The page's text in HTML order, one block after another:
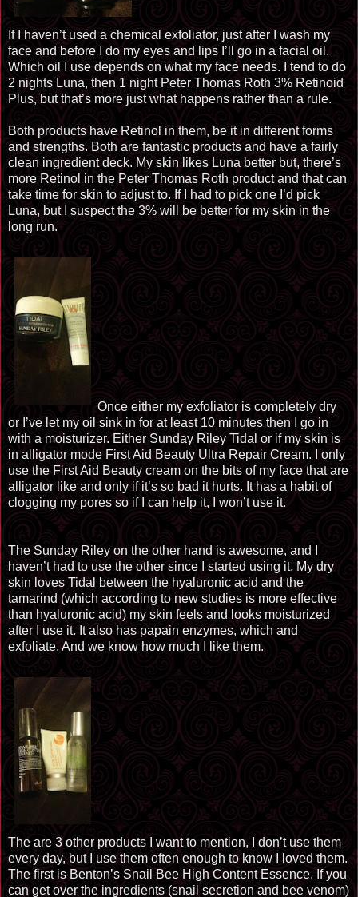
If I haven’t used a chemicalexfoliator, just after I wash my
face and before I do my eyes and lips I’ll go in a facial oil.
Which oil I use depends on what my face needs. I tend to do
2 nights Luna, then 1 night Peter Thomas Roth 3% Retinoid
Plus, but that’s more just what happens rather than a rule.
Both products have Retinol in them, be it in different forms
and strengths. Both are fantastic products and have a fairly
clean ingredient deck. My skin likes Lunabetter but, there’s
more Retinol in the Peter Thomas Roth product and that can
take time forskinto adjust to. If I had to pick one I’d pick
Luna, but I suspect the 3% will be better for my skin in the
long run.
Once either myexfoliatoris completely dry
or I’ve let myoil sink in for at least 10 minutes then I go in
with a moisturizer. Either Sunday RileyTidal or if my skin is
in alligator mode First Aid Beauty Ultra Repair Cream. I only
use the FirstAid Beauty cream on the bits of my face that are
alligator like and only if it’s so bad it hurts. It has a habit of
clogging my pores so if I can help it, I won’t use it.
TheSunday Rileyon the other hand is awesome, and I
haven’t had to use the other since I started using it. My dry
skin loves Tidal between the hyaluronic acid and the
tamarind (which according to new studies is more effective
than hyaluronic acid) my skin feels and looks moisturized
after I use it. It also has papain enzymes, which and
exfoliate. And we know how much I like them.
The are 3 other products I want to mention, I don’t use them
every day, but I use them often enough to know I loved them.
The first is Benton’s Snail Bee High Content Essence. If you
can get over the ingredients (snail secretion and bee venom)